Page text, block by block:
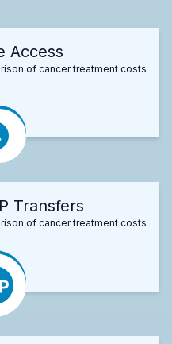
Access
of cancer treatment costs
Transfers
of cancer treatment costs